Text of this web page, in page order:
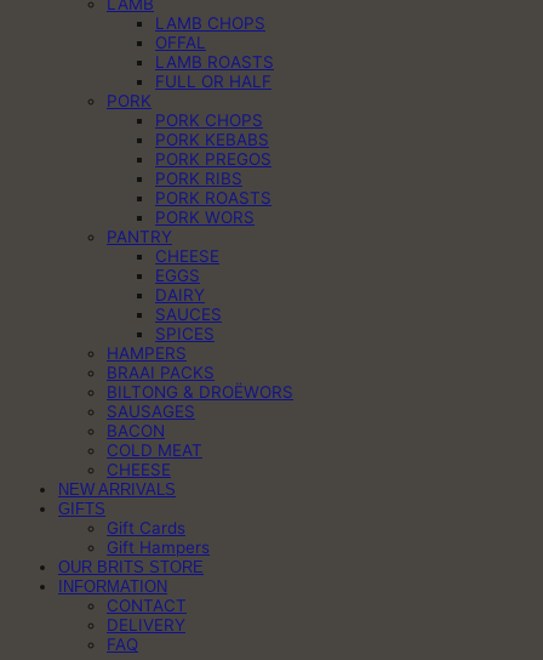
LAMB CHOPS
OFFAL
LAMB ROASTS
FULL OR HALF
PORK
PORK CHOPS
PORK KEBABS
PORK PREGOS
PORK RIBS
PORK ROASTS
PORK WORS
PANTRY
CHEESE
EGGS
DAIRY
SAUCES
SPICES
HAMPERS
BRAAI PACKS
BILTONG & DROËWORS
SAUSAGES
BACON
COLD MEAT
CHEESE
NEW ARRIVALS
GIFTS
Gift Cards
Gift Hampers
OUR BRITS STORE
INFORMATION
CONTACT
DELIVERY
FAQ